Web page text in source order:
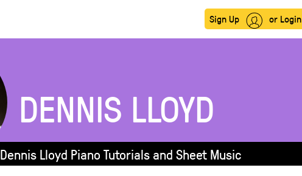
Sign Up or Login
DENNIS LLOYD
Dennis Lloyd Piano Tutorials and Sheet Music